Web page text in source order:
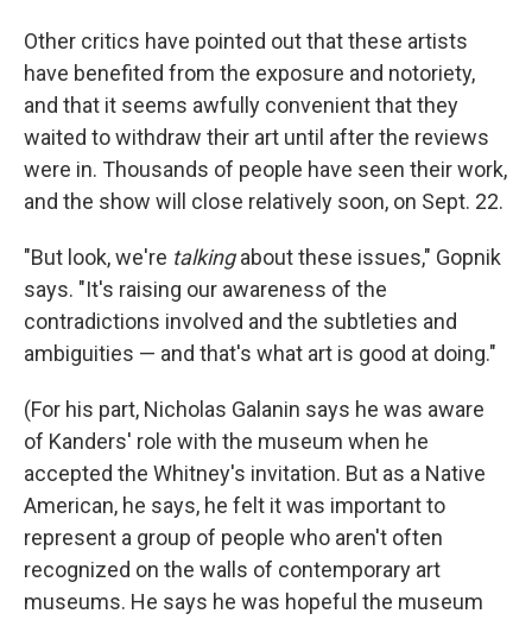
Other critics have pointed out that these artists
have benefited from the exposure and notoriety,
and that it seems awfully convenient that they
waited to withdraw their art until after the reviews
were in. Thousands of people have seen their work,
and the show will close relatively soon, on Sept. 22.
"But look, we're talkingabout these issues," Gopnik
says. "It's raising our awareness of the
contradictions involved and the subtleties and
ambiguities — and that's what art is good at doing."
(For his part, Nicholas Galanin says he was aware
of Kanders' role with the museum when he
accepted the Whitney's invitation. But as a Native
American, he says, he felt it was important to
represent a group of people who aren't often
recognized on the walls of contemporary art
museums. He says he was hopeful the museum